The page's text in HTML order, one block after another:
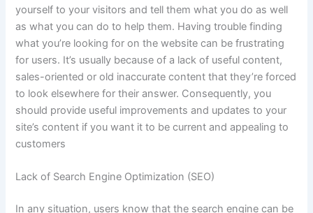
yourself to your visitors and tell them what you do as well
as what you can do to help them. Having trouble finding
what you’re looking for on the website can be frustrating
for users. It’s usually because of a lack of useful content,
sales-oriented or old inaccurate content that they’re forced
to look elsewhere for their answer. Consequently, you
should provide useful improvements and updates to your
site’s content if you want it to be current and appealing to
customers
Lack of Search Engine Optimization (SEO)
In any situation, users know that the search engine can be